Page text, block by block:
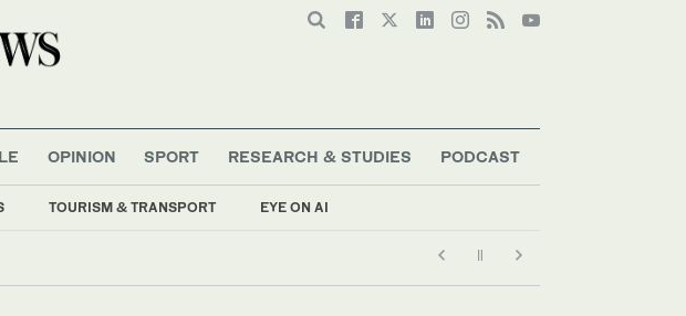
TOURISM & TRANSPORT EYE ON AI
OPINION SPORT RESEARCH & STUDIES PODCAST